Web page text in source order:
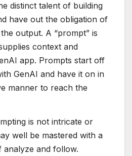
distinct talent of building
have out the obligation of
output. A “prompt” is
context and
app. Prompts start off
GenAI and have it on in
manner to reach the
is not intricate or
well be mastered with a
analyze and follow.